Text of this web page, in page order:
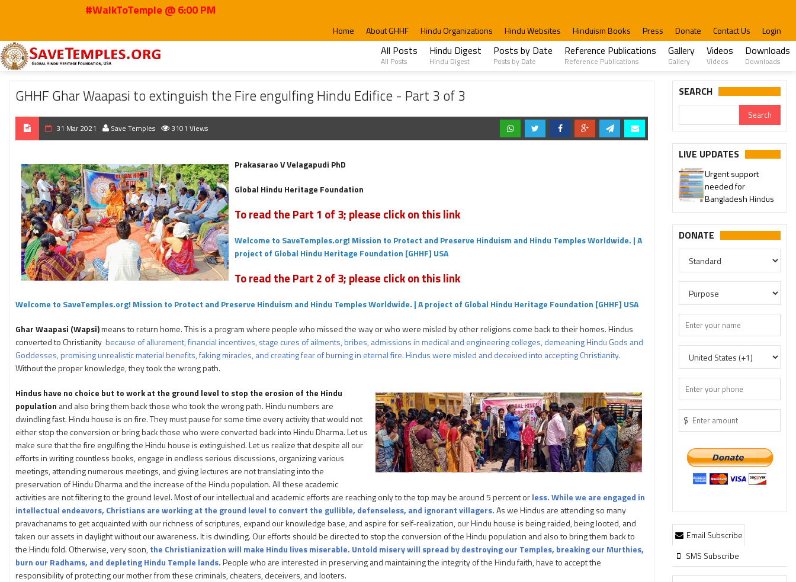
#WalkToTemple @ 6:00 PM
Home About GHHF Hindu Organizations Hindu Websites Hinduism Books Press Donate Contact Us Login
All Posts
All Posts
Hindu Digest
Hindu Digest
Posts by Date
Posts by Date
Reference Publications
Reference Publications
Gallery
Gallery
Videos
Videos
Downloads
Downloads
Home 2021 Mar GHHF Ghar Waapasi to extinguish the Fire engulfing Hindu Edifice - Part 3 of 3
GHHF Ghar Waapasi to extinguish the Fire engulfing Hindu Edifice - Part 3 of 3
31 Mar 2021 Save Temples 3101 Views
Prakasarao V Velagapudi PhD
Global Hindu Heritage Foundation
To read the Part 1 of 3; please click on this link
Welcome to SaveTemples.org! Mission to Protect and Preserve Hinduism and Hindu Temples Worldwide. | A
project of Global Hindu Heritage Foundation [GHHF] USA
To read the Part 2 of 3; please click on this link
Welcome to SaveTemples.org! Mission to Protect and Preserve Hinduism and Hindu Temples Worldwide. | A project of Global Hindu Heritage Foundation [GHHF] USA
Ghar Waapasi (Wapsi)means to return home. This is a program where people who missed the way or who were misled by other religions come back to their homes. Hindus
converted to Christianity because of allurement, financial incentives, stage cures of ailments, bribes, admissions in medical and engineering colleges, demeaning Hindu Gods and
Goddesses, promising unrealistic material benefits, faking miracles, and creating fear of burning in eternal fire. Hindus were misled and deceived into accepting Christianity.
Without the proper knowledge, they took the wrong path.
Hindus have no choice but to work at the ground level to stop the erosion of the Hindu
population and also bring them back those who took the wrong path. Hindu numbers are
dwindling fast. Hindu house is on fire. They must pause for some time every activity that would not
either stop the conversion or bring back those who were converted back into Hindu Dharma. Let us
make sure that the fire engulfing the Hindu house is extinguished. Let us realize that despite all our
efforts in writing countless books, engage in endless serious discussions, organizing various
meetings, attending numerous meetings, and giving lectures are not translating into the
preservation of Hindu Dharma and the increase of the Hindu population. All these academic
activities are not filtering to the ground level. Most of our intellectual and academic efforts are reaching only to the top may be around 5 percent orless. While we are engaged in
intellectual endeavors, Christians are working at the ground level to convert the gullible, defenseless, and ignorant villagers.As we Hindus are attending so many
pravachanams to get acquainted with our richness of scriptures, expand our knowledge base, and aspire for self-realization, our Hindu house is being raided, being looted, and
taken our assets in daylight without our awareness. It is dwindling. Our efforts should be directed to stop the conversion of the Hindu population and also to bring them back to
the Hindu fold. Otherwise, very soon,the Christianization will make Hindu lives miserable. Untold misery will spread by destroying our Temples, breaking our Murthies,
burn our Radhams, and depleting Hindu Temple lands.People who are interested in preserving and maintaining the integrity of the Hindu faith, have to accept the
responsibility of protecting our mother from these criminals, cheaters, deceivers, and looters.
SEARCH
LIVE UPDATES
Please join our SaveTemples
Telegram channel
Urgent support
needed for
Bangladesh Hindus
DONATE
$
Email Subscribe
SMS Subscribe